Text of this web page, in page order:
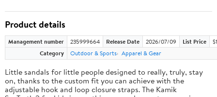
Product details
Management number 235999664 Release Date 2026/07/09 List Price
Category
Outdoor & Sports Apparel & Gear
Little sandals for little people designed to really, truly, stay
on, thanks to the custom fit you can achieve with the
adjustable hook and loop closure straps. The Kamik